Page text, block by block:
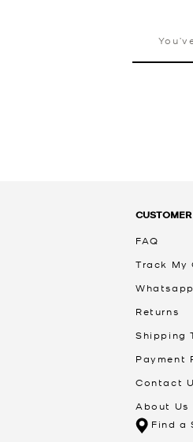
FAQ
Track My
Whatsapp
Returns
Shipping
Payment
Contact
About Us
Find a